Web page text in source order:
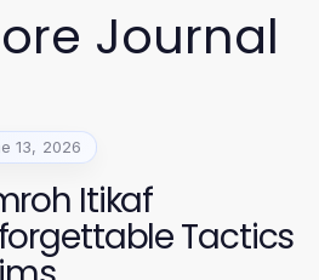
Journal
13, 2026
Itikaf
Tactics